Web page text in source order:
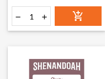
  